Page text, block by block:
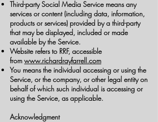
Third-party Social Media Service means any
services or content (including data, information,
products or services) provided by a third-party
that may be displayed, included or made
available by the Service.
Website refers to RRF, accessible
from www.richardrayfarrell.com
You means the individual accessing or using the
Service, or the company, or other legal entity on
behalf of which such individual is accessing or
using the Service, as applicable.
Acknowledgment